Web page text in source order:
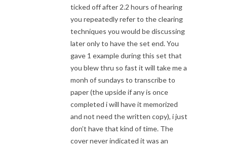
ticked off after 2.2 hours of hearing
you repeatedly refer to the clearing
techniques you would be discussing
later only to have the set end. You
gave 1 example during this set that
you blew thru so fast it will take me a
monh of sundays to transcribe to
paper (the upside if any is once
completed i will have it memorized
and not need the written copy), i just
don’t have that kind of time. The
cover never indicated it was an